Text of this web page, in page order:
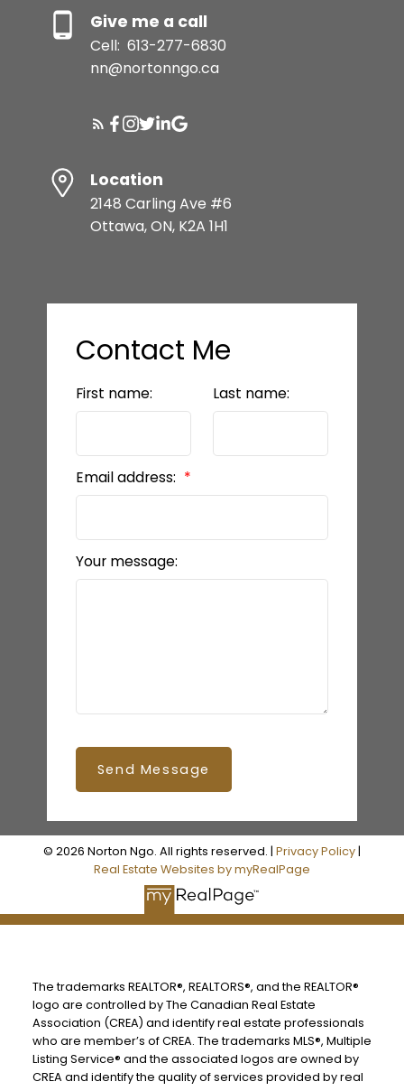
Give me a call
Cell: 613-277-6830
nn@nortonngo.ca
Location
2148 Carling Ave #6
Ottawa, ON, K2A 1H1
Contact Me
First name: Last name:
Email address:
Your message:
Send Message
© 2026 Norton Ngo. All rights reserved. | Privacy Policy|
Real Estate Websites by myRealPage
The trademarks REALTOR®, REALTORS®, and the REALTOR®
logo are controlled by The Canadian Real Estate
Association (CREA) and identify real estate professionals
who are member’s of CREA. The trademarks MLS®, Multiple
Listing Service® and the associated logos are owned by
CREA and identify the quality of services provided by real